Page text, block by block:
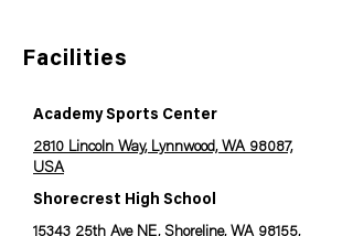
Facilities
Academy Sports Center
2810 Lincoln Way, Lynnwood, WA 98087,
USA
Shorecrest High School
15343 25th Ave NE, Shoreline, WA 98155,